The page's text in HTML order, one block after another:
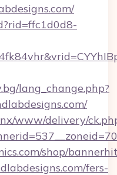
lang_change.php?
www/delivery/
shop/
fers-